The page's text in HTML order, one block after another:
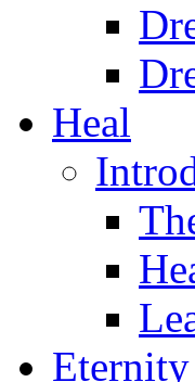
Heal
Eternity